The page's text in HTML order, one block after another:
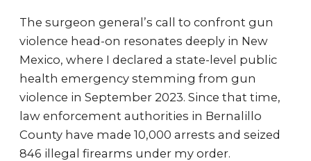
The surgeon general’s call to confront gun
violence head-on resonates deeply in New
Mexico, where I declared a state-level public
health emergency stemming from gun
violence in September 2023. Since that time,
law enforcement authorities in Bernalillo
County have made 10,000 arrests and seized
846 illegal firearms under my order.